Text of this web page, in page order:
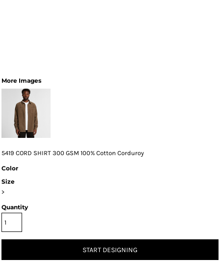
More Images
5419 CORD SHIRT 300 GSM 100% Cotton Corduroy
Color
Size
>
Quantity
START DESIGNING